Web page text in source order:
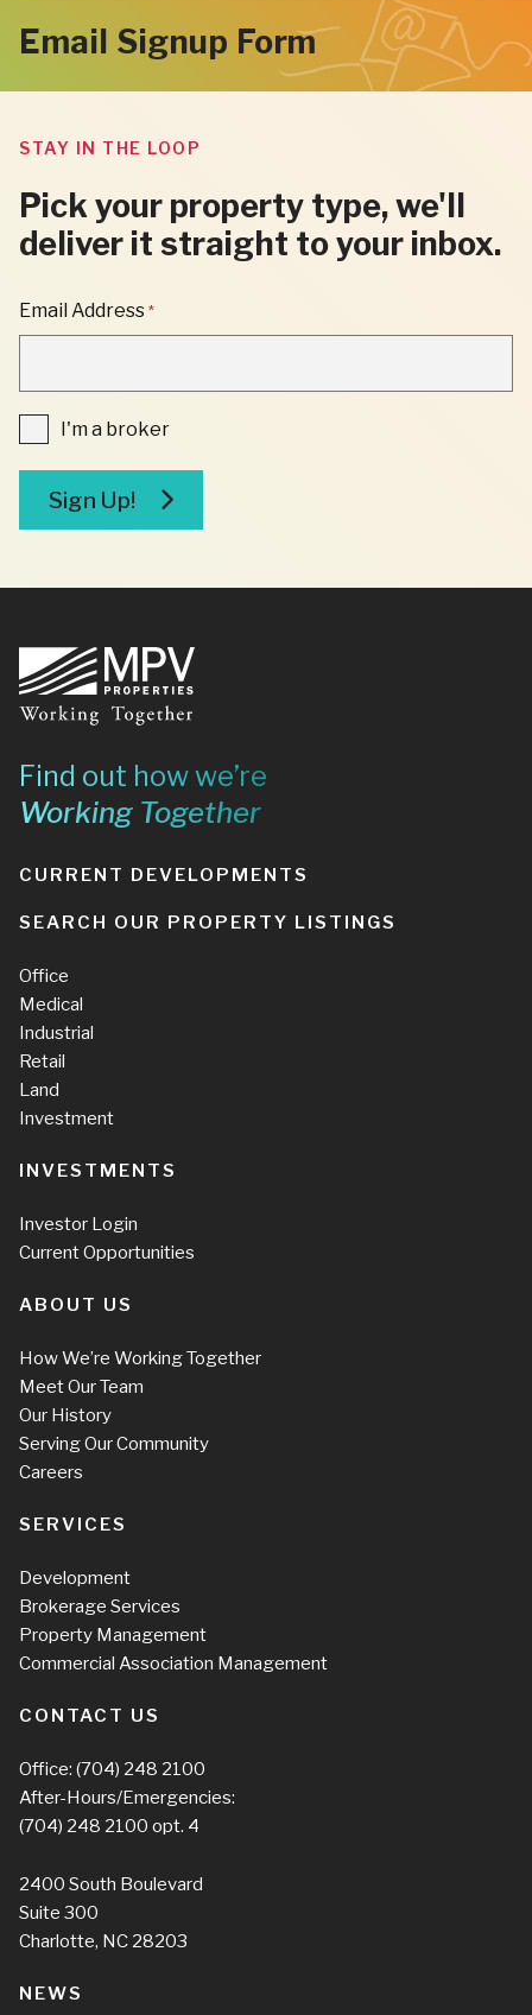
Email Signup Form
STAY IN THE LOOP
Pick your property type, we'll
deliver it straight to your inbox.
"
*
"
FIELDS
Email Address *
I'm
a
I'm a broker
Sign Up!
Footer
Find out how we’re
Working Together
CURRENT DEVELOPMENTS
SEARCH OUR PROPERTY LISTINGS
Office
Medical
Industrial
Retail
Land
Investment
INVESTMENTS
Investor Login
Current Opportunities
ABOUT US
How We’re Working Together
Meet Our Team
Our History
Serving Our Community
Careers
SERVICES
Development
Brokerage Services
Property Management
Commercial Association Management
CONTACT US
Office: (704) 248 2100
After-Hours/Emergencies:
(704) 248 2100 opt. 4
2400 South Boulevard
Suite 300
Charlotte, NC 28203
NEWS